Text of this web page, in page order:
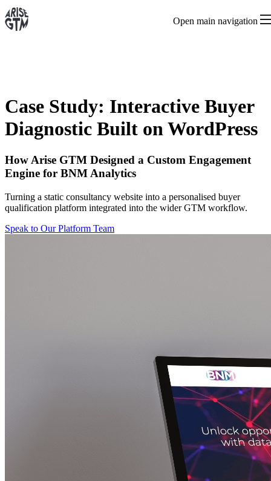
Open main navigation
Case Study: Interactive Buyer
Diagnostic Built on WordPress
How Arise GTM Designed a Custom Engagement
Engine for BNM Analytics
Turning a static consultancy website into a personalised buyer
qualification platform integrated into the wider GTM workflow.
Speak to Our Platform Team